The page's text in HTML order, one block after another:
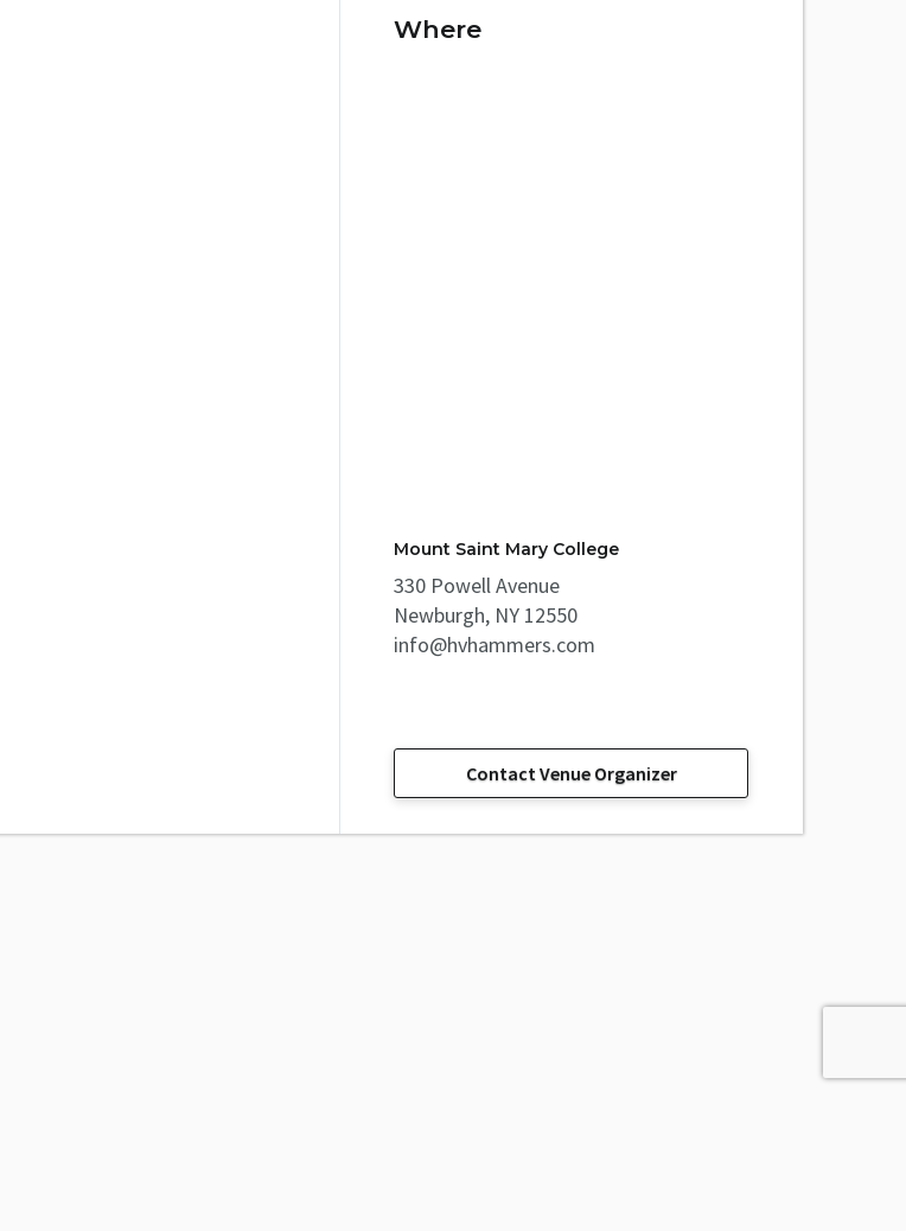
Where
Mount Saint Mary College
330 Powell Avenue
Newburgh, NY 12550
info@hvhammers.com
Contact Venue Organizer